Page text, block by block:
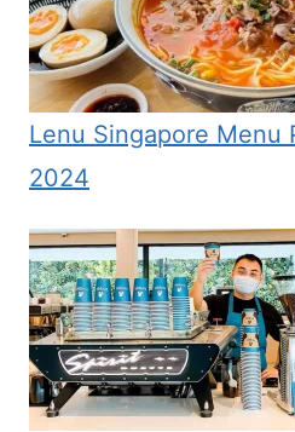
Lenu Singapore Menu
2024